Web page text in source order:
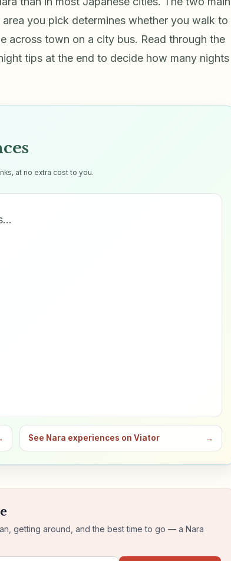
you pick determines whether you walk to
across town on a city bus. Read through the
tips at the end to decide how many nights
at no extra cost to you.
See Nara experiences on Viator →
getting around, and the best time to go — a Nara